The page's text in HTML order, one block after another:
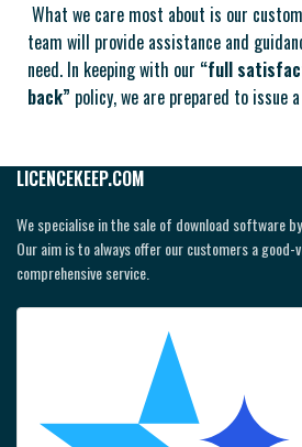
What we care most about is our
team will provide assistance and
need. In keeping with our “full
back” policy, we are prepared to issue
LICENCEKEEP.COM
We specialise in the sale of download software
Our aim is to always offer our customers a good-
comprehensive service.